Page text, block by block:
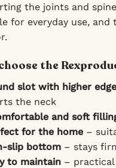
the joints and
for everyday use,
the
slot with higher
the neck
and soft
for the home–
slip bottom– stays
to maintain– practical